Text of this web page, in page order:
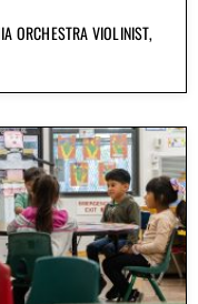
ORCHESTRA VIOLINIST,